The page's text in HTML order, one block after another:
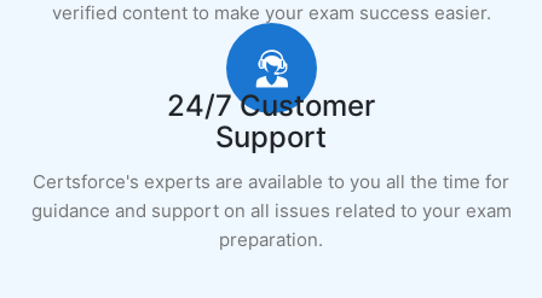
verified content to make your exam success easier.
24/7 Customer
Support
Certsforce's experts are available to you all the time for
guidance and support on all issues related to your exam
preparation.